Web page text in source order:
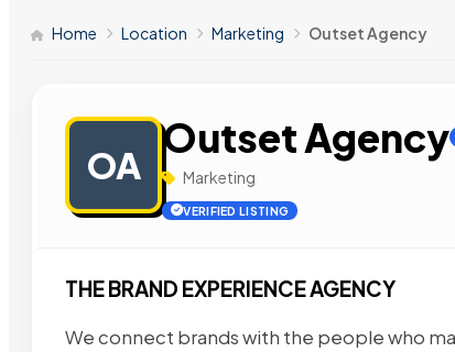
Home Location Marketing Outset Agency
OA
Outset Agency
Marketing
VERIFIED LISTING
THE BRAND EXPERIENCE AGENCY
We connect brands with the people who